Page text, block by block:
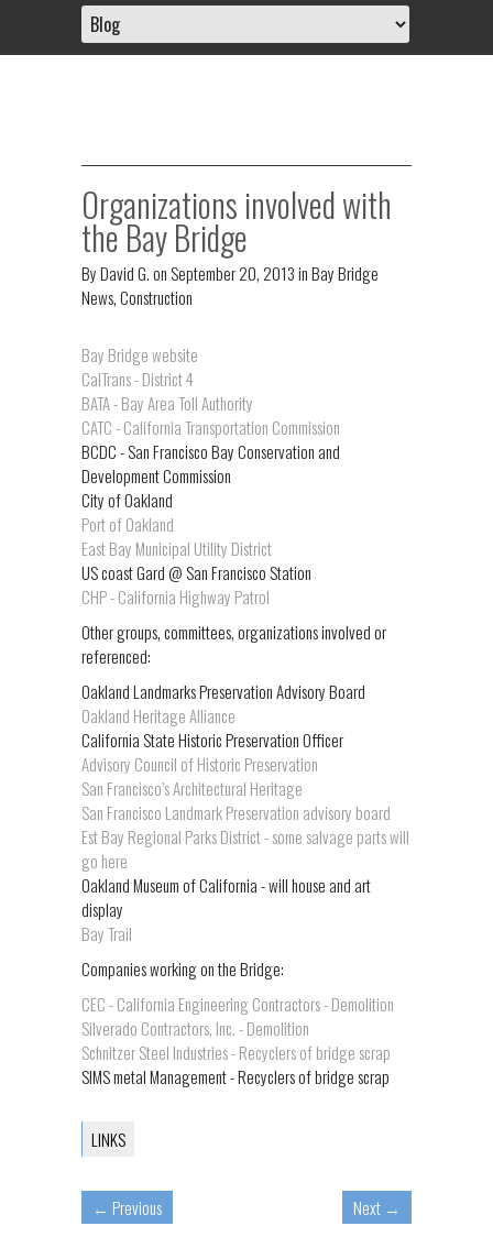
Organizations involved with
the Bay Bridge
ByDavid G.on September 20, 2013inBay Bridge
News,Construction
Bay Bridge website
CalTrans - District 4
BATA - Bay Area Toll Authority
CATC - California Transportation Commission
BCDC - San Francisco Bay Conservation and
Development Commission
City of Oakland
Port of Oakland
East Bay Municipal Utility District
US coast Gard @ San Francisco Station
CHP - California Highway Patrol
Other groups, committees, organizations involved or
referenced:
Oakland Landmarks Preservation Advisory Board
Oakland Heritage Alliance
California State Historic Preservation Officer
Advisory Council of Historic Preservation
San Francisco’s Architectural Heritage
San Francisco Landmark Preservation advisory board
Est Bay Regional Parks District - some salvage parts will
go here
Oakland Museum of California - will house and art
display
Bay Trail
Companies working on the Bridge:
CEC - California Engineering Contractors - Demolition
Silverado Contractors, Inc. - Demolition
Schnitzer Steel Industries - Recyclers of bridge scrap
SIMS metal Management - Recyclers of bridge scrap
LINKS
← Previous Next →